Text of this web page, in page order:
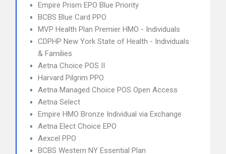
Empire Prism EPO Blue Priority
BCBS Blue Card PPO
MVP Health Plan Premier HMO - Individuals
CDPHP New York State of Health - Individuals
& Families
Aetna Choice POS II
Harvard Pilgrim PPO
Aetna Managed Choice POS Open Access
Aetna Select
Empire HMO Bronze Individual via Exchange
Aetna Elect Choice EPO
Aexcel PPO
BCBS Western NY Essential Plan